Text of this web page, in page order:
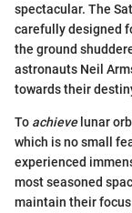
spectacular. The
carefully designed
the ground
astronauts Neil
towards their
To achievelunar
which is no small
experienced
most seasoned
maintain their